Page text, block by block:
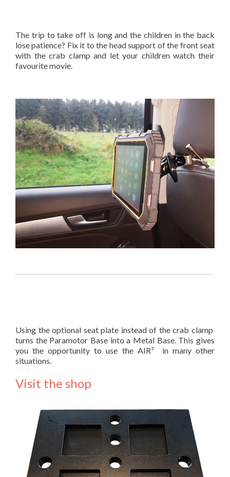
The trip to take off is long and the children in the back
lose patience? Fix it to the head support of the front seat
with the crab clamp and let your children watch their
favourite movie.
Using the optional seat plate instead of the crab clamp
turns the Paramotor Base into a Metal Base. This gives
you the opportunity to use the AIR³ in many other
situations.
Visit the shop